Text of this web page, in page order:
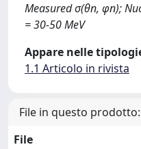
Measured σ(θn, φn);
= 30-50 MeV
Appare nelle
1.1 Articolo in rivista
File in questo prodotto:
File